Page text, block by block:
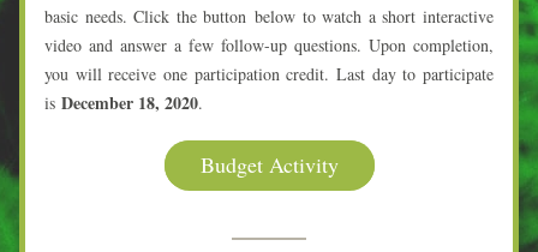
basic needs. Click the button below to watch a short interactive
video and answer a few follow-up questions. Upon completion,
you will receive one participation credit. Last day to participate
is December 18, 2020.
Budget Activity